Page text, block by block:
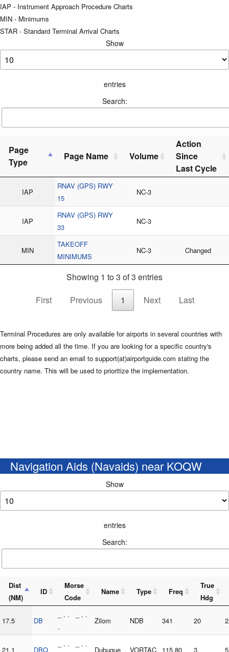
IAP - Instrument Approach Procedure Charts
MIN - Minimums
STAR - Standard Terminal Arrival Charts
Show
entries
Search:
Page
Type
Page Name Volume
Action
Since
Last Cycle
IAP
RNAV (GPS) RWY
15
NC-3
IAP
RNAV (GPS) RWY
33
NC-3
MIN
TAKEOFF
MINIMUMS
NC-3 Changed
Showing 1 to 3 of 3 entries
First
Previous 1 Next Last
Terminal Procedures are only available for airports in several countries with
more being added all the time. If you are looking for a specific country's
charts, please send an email to support(at)airportguide.com stating the
country name. This will be used to prioritize the implementation.
Navigation Aids (Navaids) near KOQW
Show
entries
Search:
Dist
(NM)
ID
Morse
Code
Name Type Freq
True
Hdg
17.5 DB
_ . . _ . .
.
Zilom NDB 341 20
21.1 DBQ
_ . . _ . .
Dubuque VORTAC 115.80 3 5